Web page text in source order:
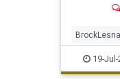
notified
MMA UFC
19-Jul-